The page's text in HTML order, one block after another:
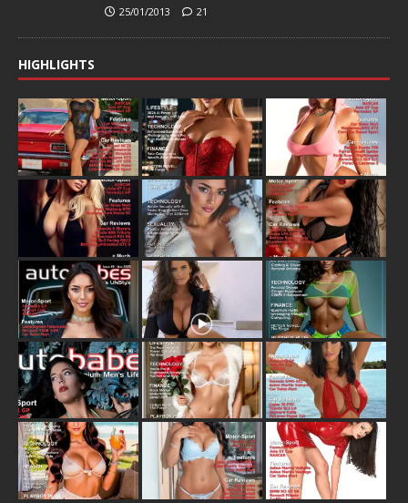
25/01/2013 21
HIGHLIGHTS